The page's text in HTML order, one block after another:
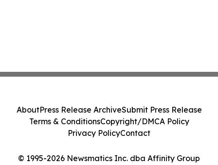
© 1995-2026 Newsmatics Inc. dba Affinity Group
AboutPress Release ArchiveSubmit Press Release
Terms & ConditionsCopyright/DMCA Policy
Privacy PolicyContact